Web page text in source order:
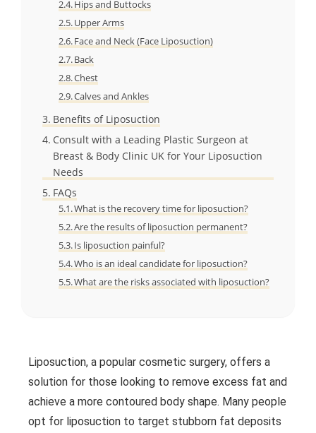
Hips and Buttocks
Upper Arms
Face and Neck (Face Liposuction)
Back
Chest
Calves and Ankles
Benefits of Liposuction
Consult with a Leading Plastic Surgeon at
Breast & Body Clinic UK for Your Liposuction
Needs
FAQs
What is the recovery time for liposuction?
Are the results of liposuction permanent?
Is liposuction painful?
Who is an ideal candidate for liposuction?
What are the risks associated with liposuction?
Liposuction, a popular cosmetic surgery, offers a
solution for those looking to remove excess fat and
achieve a more contoured body shape. Many people
opt for liposuction to target stubborn fat deposits